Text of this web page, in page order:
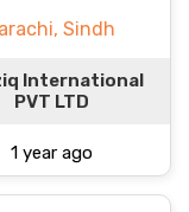
Sindh
International
PVT LTD
1 year ago